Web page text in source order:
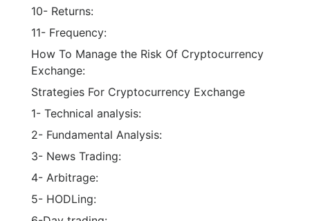
11- Frequency:
How To Manage the Risk Of Cryptocurrency
Exchange:
Strategies For Cryptocurrency Exchange
1- Technical analysis:
2- Fundamental Analysis:
3- News Trading:
4- Arbitrage:
5- HODLing:
6-Day trading: